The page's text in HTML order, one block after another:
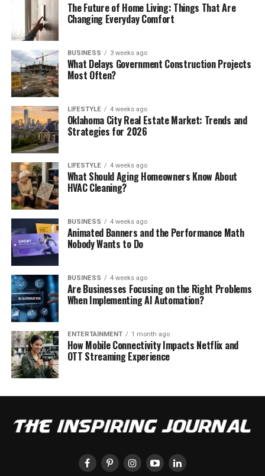
The Future of Home Living: Things That Are
Changing Everyday Comfort
BUSINESS 3 weeks ago
What Delays Government Construction Projects
Most Often?
LIFESTYLE 4 weeks ago
Oklahoma City Real Estate Market: Trends and
Strategies for 2026
LIFESTYLE 4 weeks ago
What Should Aging Homeowners Know About
HVAC Cleaning?
BUSINESS 4 weeks ago
Animated Banners and the Performance Math
Nobody Wants to Do
BUSINESS 4 weeks ago
Are Businesses Focusing on the Right Problems
When Implementing AI Automation?
ENTERTAINMENT 1 month ago
How Mobile Connectivity Impacts Netflix and
OTT Streaming Experience